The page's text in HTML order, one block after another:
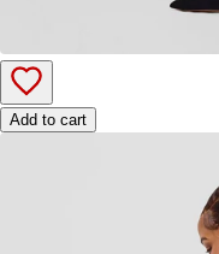
Add to cart